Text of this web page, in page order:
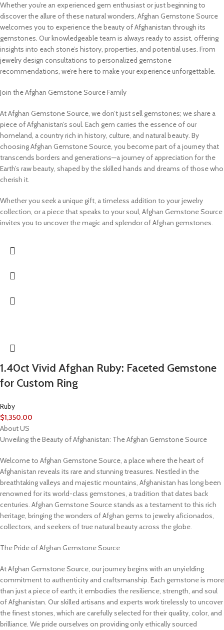
Whether you’re an experienced gem enthusiast or just beginning to
discover the allure of these natural wonders, Afghan Gemstone Source
welcomes you to experience the beauty of Afghanistan through its
gemstones. Our knowledgeable team is always ready to assist, offering
insights into each stone’s history, properties, and potential uses. From
jewelry design consultations to personalized gemstone
recommendations, we’re here to make your experience unforgettable.
Join the Afghan Gemstone Source Family
At Afghan Gemstone Source, we don’t just sell gemstones; we share a
piece of Afghanistan’s soul. Each gem carries the essence of our
homeland, a country rich in history, culture, and natural beauty. By
choosing Afghan Gemstone Source, you become part of a journey that
transcends borders and generations—a journey of appreciation for the
Earth’s raw beauty, shaped by the skilled hands and dreams of those who
cherish it.
Whether you seek a unique gift, a timeless addition to your jewelry
collection, or a piece that speaks to your soul, Afghan Gemstone Source
invites you to uncover the magic and splendor of Afghan gemstones.
1.40ct Vivid Afghan Ruby: Faceted Gemstone
for Custom Ring
Ruby
$1,350.00
About US
Unveiling the Beauty of Afghanistan: The Afghan Gemstone Source
Welcome to Afghan Gemstone Source, a place where the heart of
Afghanistan reveals its rare and stunning treasures. Nestled in the
breathtaking valleys and majestic mountains, Afghanistan has long been
renowned for its world-class gemstones, a tradition that dates back
centuries. Afghan Gemstone Source stands as a testament to this rich
heritage, bringing the wonders of Afghan gems to jewelry aficionados,
collectors, and seekers of true natural beauty across the globe.
The Pride of Afghan Gemstone Source
At Afghan Gemstone Source, our journey begins with an unyielding
commitment to authenticity and craftsmanship. Each gemstone is more
than just a piece of earth; it embodies the resilience, strength, and soul
of Afghanistan. Our skilled artisans and experts work tirelessly to uncover
the finest stones, which are carefully selected for their quality, color, and
brilliance. We pride ourselves on providing only ethically sourced